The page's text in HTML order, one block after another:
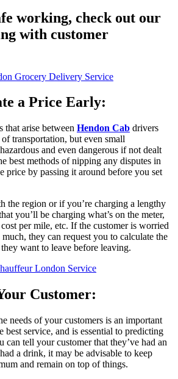
working, check out our
with customer
Grocery Delivery Service
a Price Early:
that arise between Hendon Cab drivers
transportation, but even small
and even dangerous if not dealt
best methods of nipping any disputes in
price by passing it around before you set
the region or if you’re charging a lengthy
you’ll be charging what’s on the meter,
per mile, etc. If the customer is worried
they can request you to calculate the
want to leave before leaving.
London Service
Customer:
needs of your customers is an important
best service, and is essential to predicting
can tell your customer that they’ve had an
a drink, it may be advisable to keep
and remain on top of things.